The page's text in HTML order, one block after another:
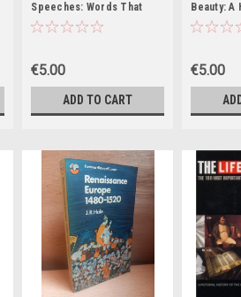
Speeches: Words That
Shaped the World (Coffee
€5.00
ADD TO CART
Beauty:
People
€5.00